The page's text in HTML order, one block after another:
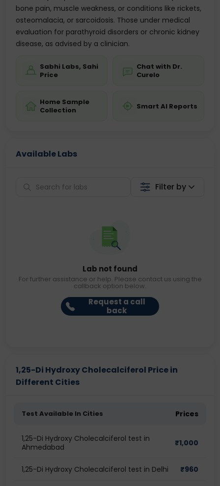
bone pain, muscle weakness, or conditions like rickets,
osteomalacia, or sarcoidosis. Those under medical
evaluation for parathyroid disorders or chronic kidney
disease, as advised by a clinician.
Sabhi Labs, Sahi
Price
Chat with Dr.
Curelo
Home Sample
Collection
Smart AI Reports
Available Labs
Filter by
Lab not found
For further assistance or help. Please contact us using the
callback option below.
Request a call
back
1,25-Di Hydroxy Cholecalciferol Price in
Different Cities
Test Available In Cities Prices
1,25-Di Hydroxy Cholecalciferol test in
Ahmedabad
₹1,000
1,25-Di Hydroxy Cholecalciferol test in Delhi ₹960